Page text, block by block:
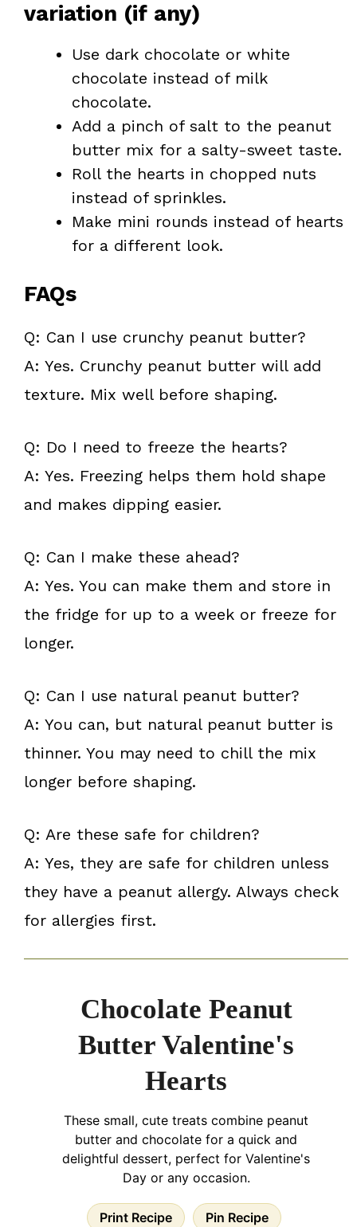
variation (if any)
Use dark chocolate or white
chocolate instead of milk
chocolate.
Add a pinch of salt to the peanut
butter mix for a salty-sweet taste.
Roll the hearts in chopped nuts
instead of sprinkles.
Make mini rounds instead of hearts
for a different look.
FAQs
Q: Can I use crunchy peanut butter?
A: Yes. Crunchy peanut butter will add
texture. Mix well before shaping.
Q: Do I need to freeze the hearts?
A: Yes. Freezing helps them hold shape
and makes dipping easier.
Q: Can I make these ahead?
A: Yes. You can make them and store in
the fridge for up to a week or freeze for
longer.
Q: Can I use natural peanut butter?
A: You can, but natural peanut butter is
thinner. You may need to chill the mix
longer before shaping.
Q: Are these safe for children?
A: Yes, they are safe for children unless
they have a peanut allergy. Always check
for allergies first.
Chocolate Peanut
Butter Valentine's
Hearts
These small, cute treats combine peanut
butter and chocolate for a quick and
delightful dessert, perfect for Valentine's
Day or any occasion.
Print Recipe Pin Recipe